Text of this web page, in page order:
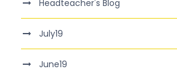
Headteacher's Blog
July19
June19